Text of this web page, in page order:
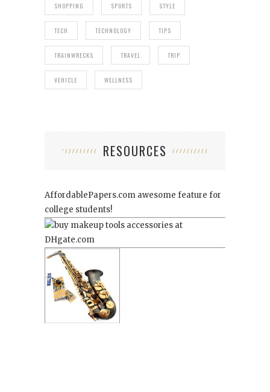
SHOPPING SPORTS STYLE
TECH TECHNOLOGY TIPS
TRAINWRECKS TRAVEL TRIP
VEHICLE WELLNESS
RESOURCES
AffordablePapers.com awesome feature for
college students!